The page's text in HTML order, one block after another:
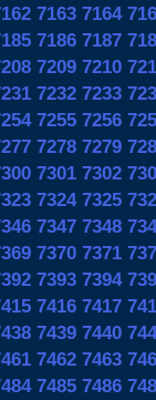
7163 7164
7186 7187
7209 7210
7232 7233
7255 7256
7278 7279
7301 7302
7324 7325
7347 7348
7370 7371
7393 7394
7416 7417
7439 7440
7462 7463
7485 7486